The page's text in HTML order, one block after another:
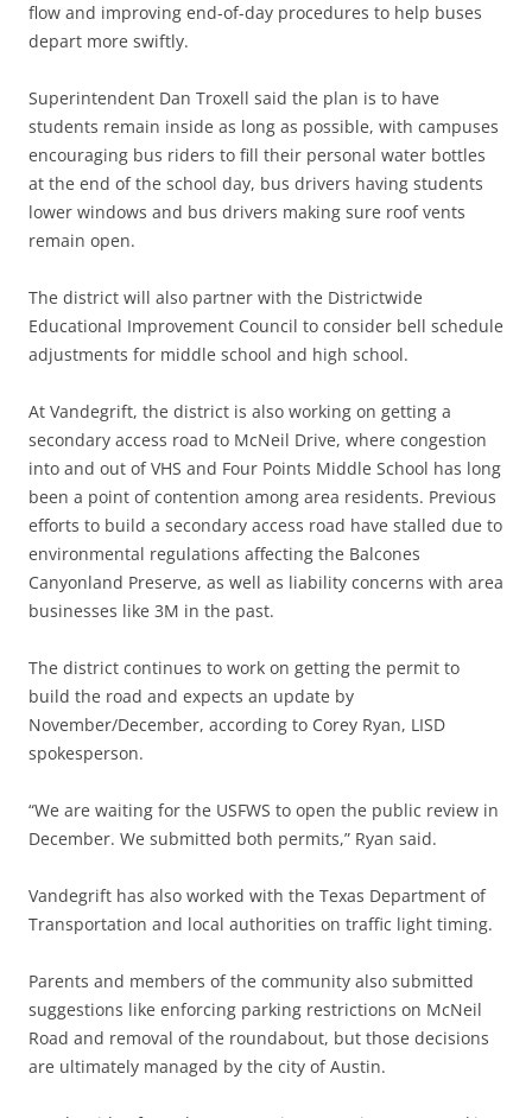
flow and improving end-of-day procedures to help buses
depart more swiftly.
Superintendent Dan Troxell said the plan is to have
students remain inside as long as possible, with campuses
encouraging bus riders to fill their personal water bottles
at the end of the school day, bus drivers having students
lower windows and bus drivers making sure roof vents
remain open.
The district will also partner with the Districtwide
Educational Improvement Council to consider bell schedule
adjustments for middle school and high school.
At Vandegrift, the district is also working on getting a
secondary access road to McNeil Drive, where congestion
into and out of VHS and Four Points Middle School has long
been a point of contention among area residents. Previous
efforts to build a secondary access road have stalled due to
environmental regulations affecting the Balcones
Canyonland Preserve, as well as liability concerns with area
businesses like 3M in the past.
The district continues to work on getting the permit to
build the road and expects an update by
November/December, according to Corey Ryan, LISD
spokesperson.
“We are waiting for the USFWS to open the public review in
December. We submitted both permits,” Ryan said.
Vandegrift has also worked with the Texas Department of
Transportation and local authorities on traffic light timing.
Parents and members of the community also submitted
suggestions like enforcing parking restrictions on McNeil
Road and removal of the roundabout, but those decisions
are ultimately managed by the city of Austin.